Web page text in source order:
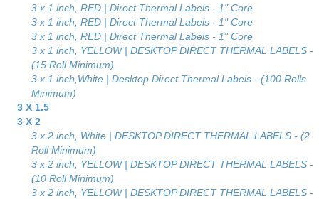
3 x 1 inch, RED | Direct Thermal Labels - 1" Core
3 x 1 inch, RED | Direct Thermal Labels - 1" Core
3 x 1 inch, RED | Direct Thermal Labels - 1" Core
3 x 1 inch, YELLOW | DESKTOP DIRECT THERMAL LABELS -
(15 Roll Minimum)
3 x 1 inch,White | Desktop Direct Thermal Labels - (100 Rolls
Minimum)
3 X 1.5
3 X 2
3 x 2 inch, White | DESKTOP DIRECT THERMAL LABELS - (2
Roll Minimum)
3 x 2 inch, YELLOW | DESKTOP DIRECT THERMAL LABELS -
(10 Roll Minimum)
3 x 2 inch, YELLOW | DESKTOP DIRECT THERMAL LABELS -